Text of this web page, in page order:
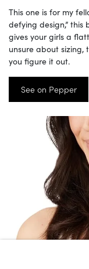
This one is for my
defying design,” this
gives your girls a
unsure about sizing,
you figure it out.
See on Pepper